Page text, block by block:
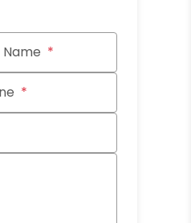
Name